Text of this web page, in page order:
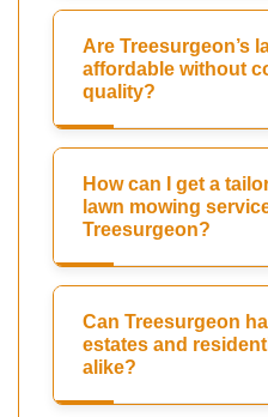
Are Treesurgeon’s
affordable without
quality?
How can I get a
lawn mowing
Treesurgeon?
Can Treesurgeon
estates and
alike?